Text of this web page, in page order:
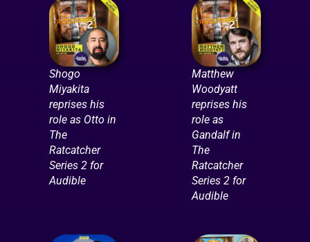
Shogo
Miyakita
reprises his
role as Otto in
The
Ratcatcher
Series 2 for
Audible
Matthew
Woodyatt
reprises his
role as
Gandalf in
The
Ratcatcher
Series 2 for
Audible